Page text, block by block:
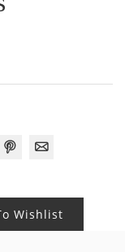
$15.50
Wishlist